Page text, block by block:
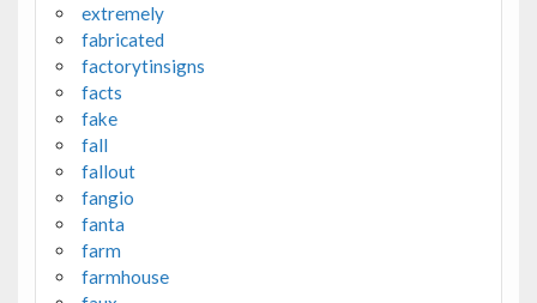
extremely
fabricated
factorytinsigns
facts
fake
fall
fallout
fangio
fanta
farm
farmhouse